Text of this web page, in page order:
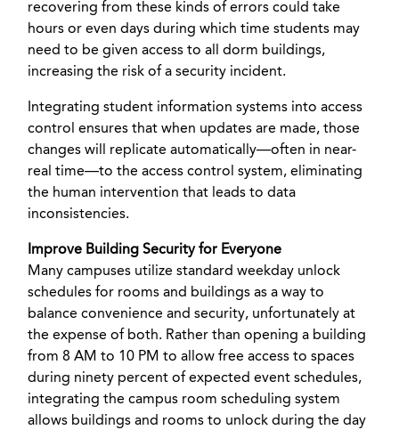
recovering from these kinds of errors could take
hours or even days during which time students may
need to be given access to all dorm buildings,
increasing the risk of a security incident.
Integrating student information systems into access
control ensures that when updates are made, those
changes will replicate automatically—often in near-
real time—to the access control system, eliminating
the human intervention that leads to data
inconsistencies.
Improve Building Security for Everyone
Many campuses utilize standard weekday unlock
schedules for rooms and buildings as a way to
balance convenience and security, unfortunately at
the expense of both. Rather than opening a building
from 8 AM to 10 PM to allow free access to spaces
during ninety percent of expected event schedules,
integrating the campus room scheduling system
allows buildings and rooms to unlock during the day